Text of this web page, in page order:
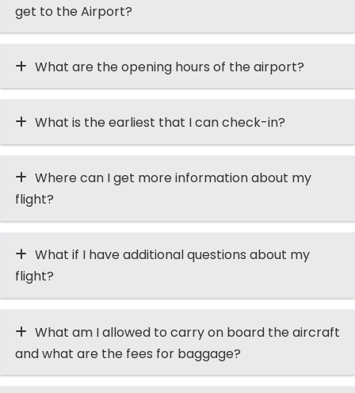
get to the Airport?
What are the opening hours of the airport?
What is the earliest that I can check-in?
Where can I get more information about my
flight?
What if I have additional questions about my
flight?
What am I allowed to carry on board the aircraft
and what are the fees for baggage?